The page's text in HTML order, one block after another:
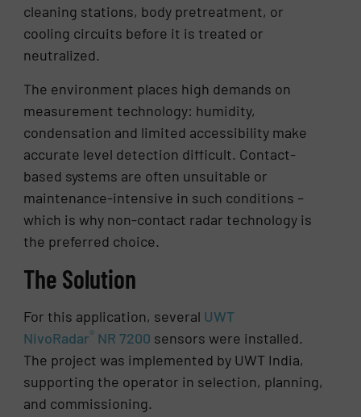
cleaning stations, body pretreatment, or
cooling circuits before it is treated or
neutralized.
The environment places high demands on
measurement technology: humidity,
condensation and limited accessibility make
accurate level detection difficult. Contact-
based systems are often unsuitable or
maintenance-intensive in such conditions –
which is why non-contact radar technology is
the preferred choice.
The Solution
For this application, several UWT
NivoRadar® NR 7200 sensors were installed.
The project was implemented by UWT India,
supporting the operator in selection, planning,
and commissioning.